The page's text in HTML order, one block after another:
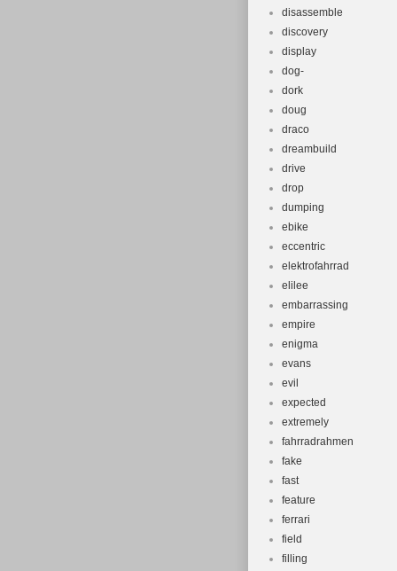
disassemble
discovery
display
dog-
dork
doug
draco
dreambuild
drive
drop
dumping
ebike
eccentric
elektrofahrrad
elilee
embarrassing
empire
enigma
evans
evil
expected
extremely
fahrradrahmen
fake
fast
feature
ferrari
field
filling